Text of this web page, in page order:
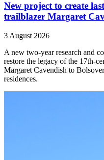
New project to create
trailblazer Margaret
3 August 2026
A new two-year research and
restore the legacy of the 17th-
Margaret Cavendish to
residences.